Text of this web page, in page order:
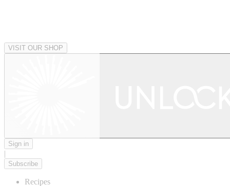
VISIT OUR SHOP
Sign in
|
Subscribe
Recipes